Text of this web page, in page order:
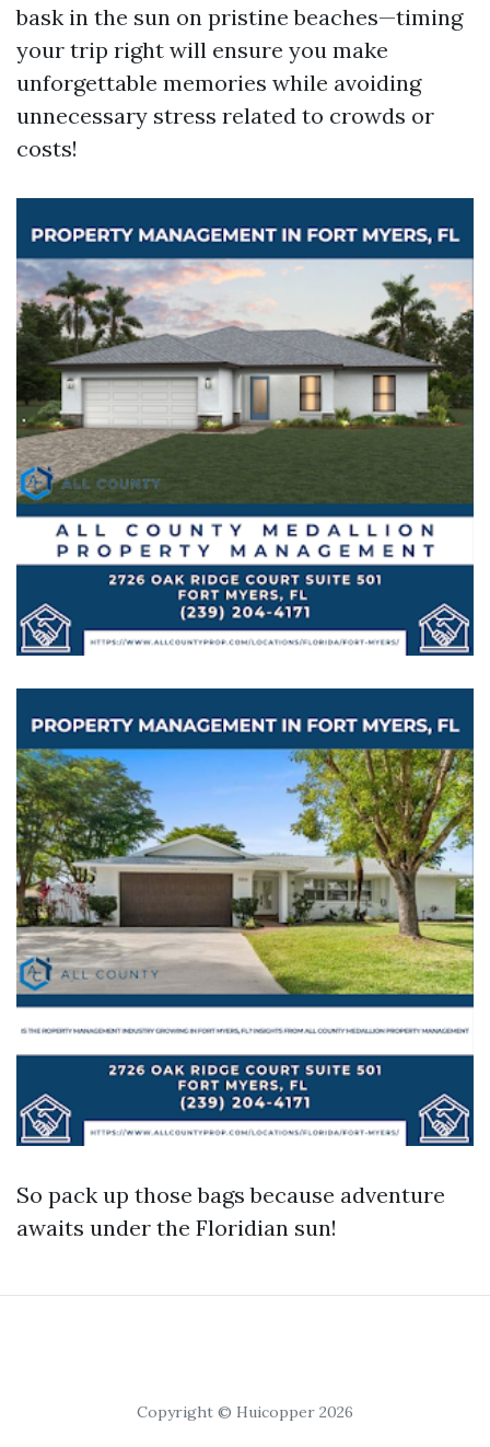
bask in the sun on pristine beaches—timing
your trip right will ensure you make
unforgettable memories while avoiding
unnecessary stress related to crowds or
costs!
So pack up those bags because adventure
awaits under the Floridian sun!
Copyright © Huicopper 2026